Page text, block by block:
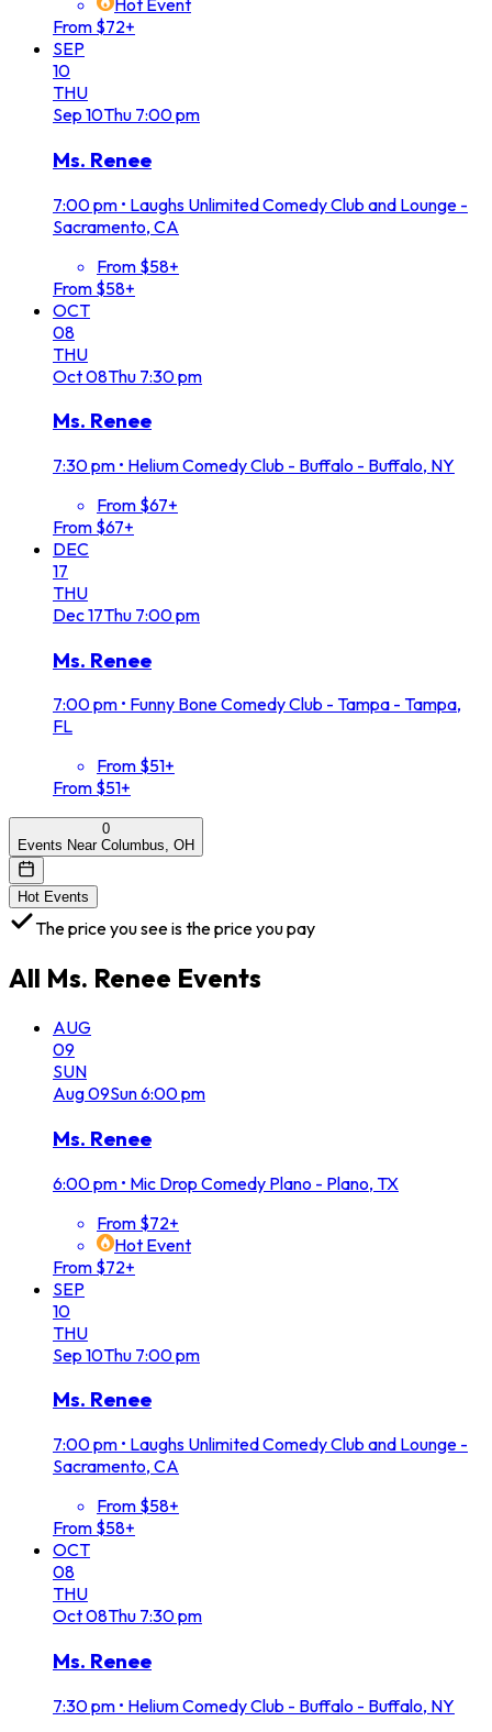
Hot Event
From $72+
SEP
10
THU
Sep 10Thu 7:00 pm
Ms. Renee
7:00 pm • Laughs Unlimited Comedy Club and Lounge -
Sacramento, CA
From $58+
From $58+
OCT
08
THU
Oct08Thu 7:30 pm
Ms. Renee
7:30 pm • Helium Comedy Club - Buffalo - Buffalo, NY
From $67+
From $67+
DEC
17
THU
Dec17Thu 7:00 pm
Ms. Renee
7:00 pm • Funny Bone Comedy Club - Tampa - Tampa,
FL
From $51+
From $51+
0
Events Near Columbus, OH
Hot Events
The price you see is the price you pay
All Ms. Renee Events
AUG
09
SUN
Aug09Sun6:00 pm
Ms. Renee
6:00 pm • Mic Drop Comedy Plano - Plano, TX
From $72+
Hot Event
From $72+
SEP
10
THU
Sep 10Thu 7:00 pm
Ms. Renee
7:00 pm • Laughs Unlimited Comedy Club and Lounge -
Sacramento, CA
From $58+
From $58+
OCT
08
THU
Oct08Thu 7:30 pm
Ms. Renee
7:30 pm • Helium Comedy Club - Buffalo - Buffalo, NY